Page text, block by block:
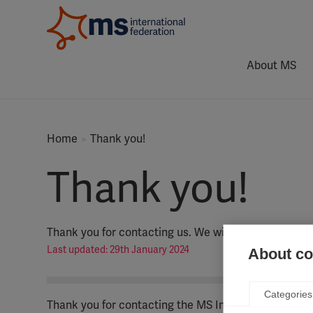
About MS
Home Thank you!
Thank you!
Thank you for contacting us. We will be in touch soon.
Last updated: 29th January 2024
Thank you for contacting the MS International
About
Categories